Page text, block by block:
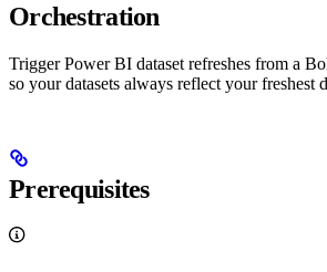
Orchestration
Trigger Power BI dataset refreshes from a
so your datasets always reflect your freshest
Prerequisites